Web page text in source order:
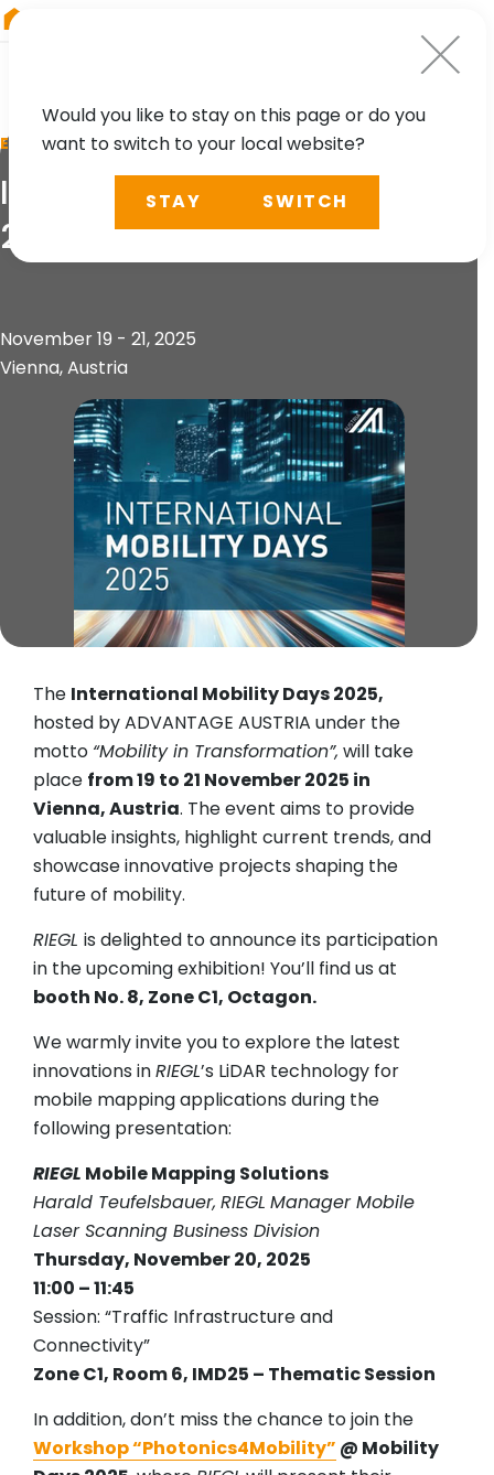
EVENT
International Mobility Days
2025
November 19 - 21, 2025
Vienna, Austria
The International Mobility Days 2025,
hosted by ADVANTAGE AUSTRIA under the
motto “Mobility in Transformation”, will take
place from 19 to 21 November 2025 in
Vienna, Austria. The event aims to provide
valuable insights, highlight current trends, and
showcase innovative projects shaping the
future of mobility.
RIEGL is delighted to announce its participation
in the upcoming exhibition! You’ll find us at
booth No. 8, Zone C1, Octagon.
We warmly invite you to explore the latest
innovations inRIEGL’s LiDAR technology for
mobile mapping applications during the
following presentation:
RIEGL Mobile Mapping Solutions
Harald Teufelsbauer, RIEGL Manager Mobile
Laser Scanning Business Division
Thursday, November 20, 2025
11:00 – 11:45
Session: “Traffic Infrastructure and
Connectivity”
Zone C1, Room 6, IMD25 – Thematic Session
In addition, don’t miss the chance to join the
Workshop “Photonics4Mobility” @ Mobility
Would you like to stay on this page or do you
want to switch to your local website?
STAY SWITCH